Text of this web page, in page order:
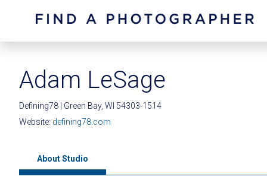
Adam LeSage
Defining78 | Green Bay, WI 54303-1514
Website: defining78.com
About Studio